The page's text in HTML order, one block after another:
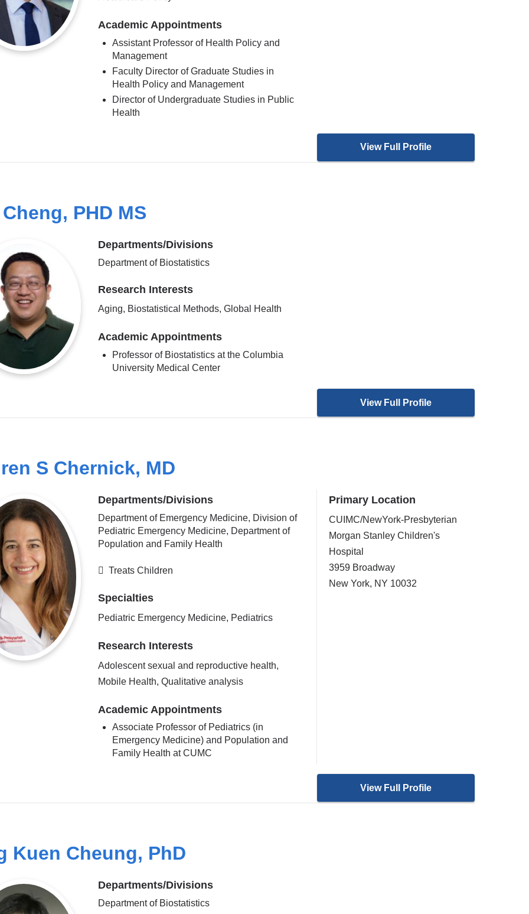
Academic Appointments
Assistant Professor of Health Policy and
Management
Faculty Director of Graduate Studies in
Health Policy and Management
Director of Undergraduate Studies in Public
Health
View Full Profile
PHD MS
Departments/Divisions
Department of Biostatistics
Research Interests
Aging, Biostatistical Methods, Global Health
Academic Appointments
Professor of Biostatistics at the Columbia
University Medical Center
View Full Profile
S Chernick, MD
Departments/Divisions
Department of Emergency Medicine, Division of
Pediatric Emergency Medicine, Department of
Population and Family Health
Treats Children
Specialties
Pediatric Emergency Medicine, Pediatrics
Research Interests
Adolescent sexual and reproductive health,
Mobile Health, Qualitative analysis
Academic Appointments
Associate Professor of Pediatrics (in
Emergency Medicine) and Population and
Family Health at CUMC
Primary Location
CUIMC/NewYork-Presbyterian
Morgan Stanley Children's
Hospital
3959 Broadway
New York, NY 10032
View Full Profile
Kuen Cheung, PhD
Departments/Divisions
Department of Biostatistics